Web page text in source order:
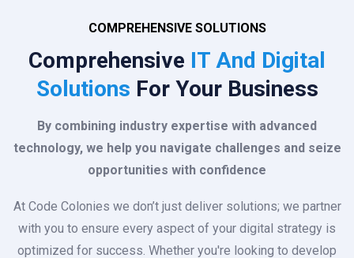
COMPREHENSIVE SOLUTIONS
Comprehensive IT And Digital
Solutions For Your Business
By combining industry expertise with advanced
technology, we help you navigate challenges and seize
opportunities with confidence
At Code Colonies we don’t just deliver solutions; we partner
with you to ensure every aspect of your digital strategy is
optimized for success. Whether you're looking to develop